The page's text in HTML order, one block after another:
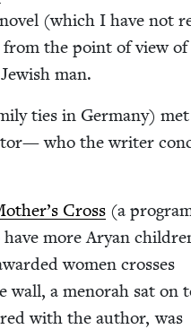
(which I have not
from the point of view of
man.
ties in Ger­many)
who the writer
Cross (a
more Aryan
women cross­es
a meno­rah sat on
with the author, was